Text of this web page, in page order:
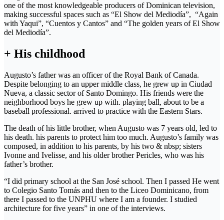
one of the most knowledgeable producers of Dominican television,
making successful spaces such as “El Show del Mediodía”, “Again
with Yaqui”, “Cuentos y Cantos” and “The golden years of El Show
del Mediodía”.
+ His childhood
Augusto’s father was an officer of the Royal Bank of Canada.
Despite belonging to an upper middle class, he grew up in Ciudad
Nueva, a classic sector of Santo Domingo. His friends were the
neighborhood boys he grew up with. playing ball, about to be a
baseball professional. arrived to practice with the Eastern Stars.
The death of his little brother, when Augusto was 7 years old, led to
his death. his parents to protect him too much. Augusto’s family was
composed, in addition to his parents, by his two & nbsp; sisters
Ivonne and Ivelisse, and his older brother Pericles, who was his
father’s brother.
“I did primary school at the San José school. Then I passed He went
to Colegio Santo Tomás and then to the Liceo Dominicano, from
there I passed to the UNPHU where I am a founder. I studied
architecture for five years” in one of the interviews.